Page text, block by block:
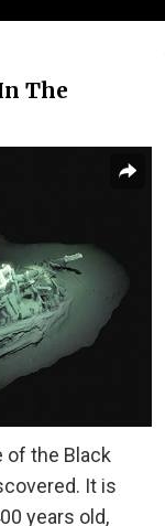
The
of the Black
It is
years old,